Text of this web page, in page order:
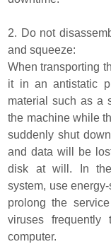
2. Do not
and squeeze:
When transporting
it in an antistatic
material such as a
the machine while
suddenly shut
and data will be
disk at will. In the
system, use
prolong the
viruses frequently
computer.